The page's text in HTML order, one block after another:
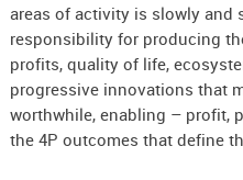
areas of activity is slowly and
responsibility for producing
profits, quality of life,
progressive innovations that
worthwhile, enabling – profit,
the 4P outcomes that define